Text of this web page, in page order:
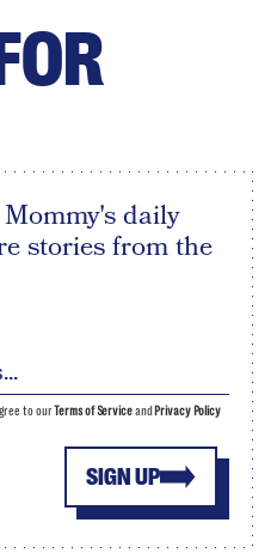
daily
stories from the
SIGN UP
to ourTerms of Serviceand Privacy Policy